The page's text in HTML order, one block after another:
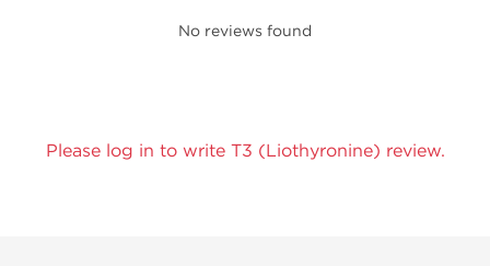
No reviews found
Please log in to write T3 (Liothyronine) review.